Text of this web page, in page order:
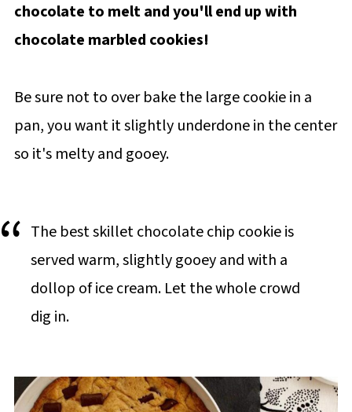
chocolate to melt and you'll end up with
chocolate marbled cookies!
Be sure not to over bake the large cookie in a
pan, you want it slightly underdone in the center
so it's melty and gooey.
The best skillet chocolate chip cookie is
served warm, slightly gooey and with a
dollop of ice cream. Let the whole crowd
dig in.